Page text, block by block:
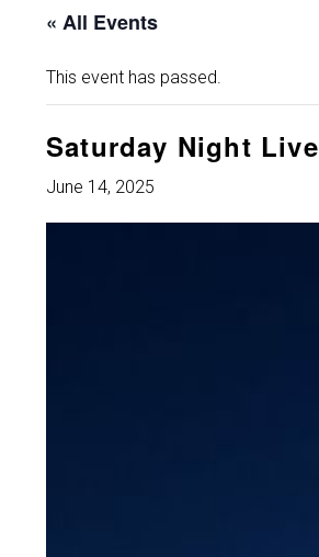
« All Events
This event has passed.
Saturday Night Live
June 14, 2025